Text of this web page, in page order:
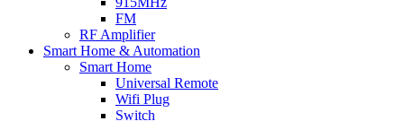
FM
RF Amplifier
Smart Home & Automation
Smart Home
Universal Remote
Wifi Plug
Switch